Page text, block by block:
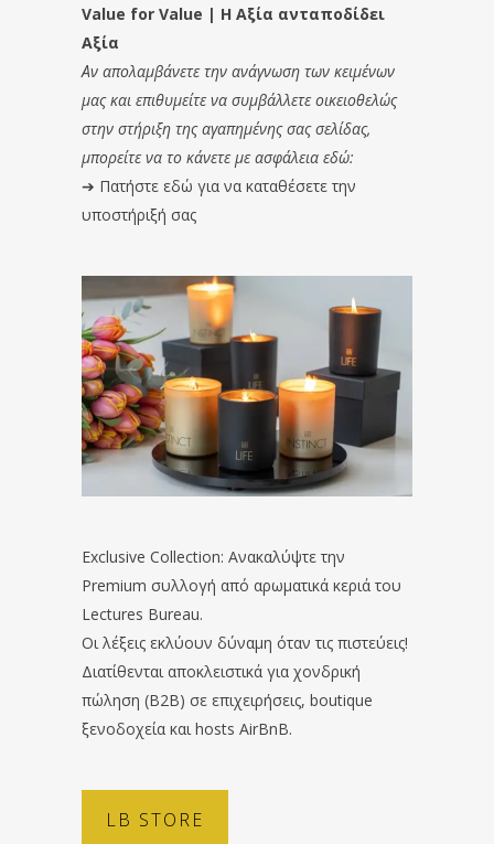
Value for Value | Η Αξία ανταποδίδει
Αξία
Αν απολαμβάνετε την ανάγνωση των κειμένων
μας και επιθυμείτε να συμβάλλετε οικειοθελώς
στην στήριξη της αγαπημένης σας σελίδας,
μπορείτε να το κάνετε με ασφάλεια εδώ:
➔ Πατήστε εδώ για να καταθέσετε την
υποστήριξή σας
Exclusive Collection: Ανακαλύψτε την
Premium συλλογή από αρωματικά κεριά του
Lectures Bureau.
Οι λέξεις εκλύουν δύναμη όταν τις πιστεύεις!
Διατίθενται αποκλειστικά για χονδρική
πώληση (B2B) σε επιχειρήσεις, boutique
ξενοδοχεία και hosts AirBnB.
LB STORE